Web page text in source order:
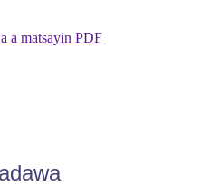
a matsayin PDF